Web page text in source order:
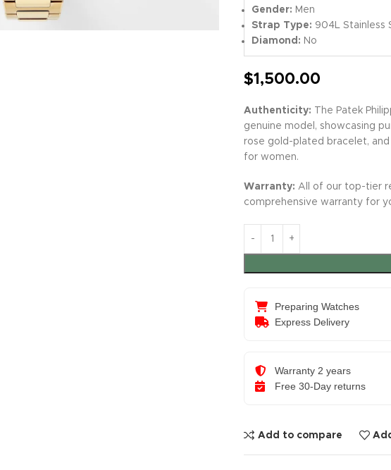
Gender: Men
Strap Type: 904L Stainless
Diamond: No
$1,500.00
Authenticity: The Patek
genuine model, showcasing
rose gold-plated bracelet,
for women.
Warranty: All of our top-tier
comprehensive warranty for
Preparing Watches
Express Delivery
Warranty 2 years
Free 30-Day returns
Add to compare